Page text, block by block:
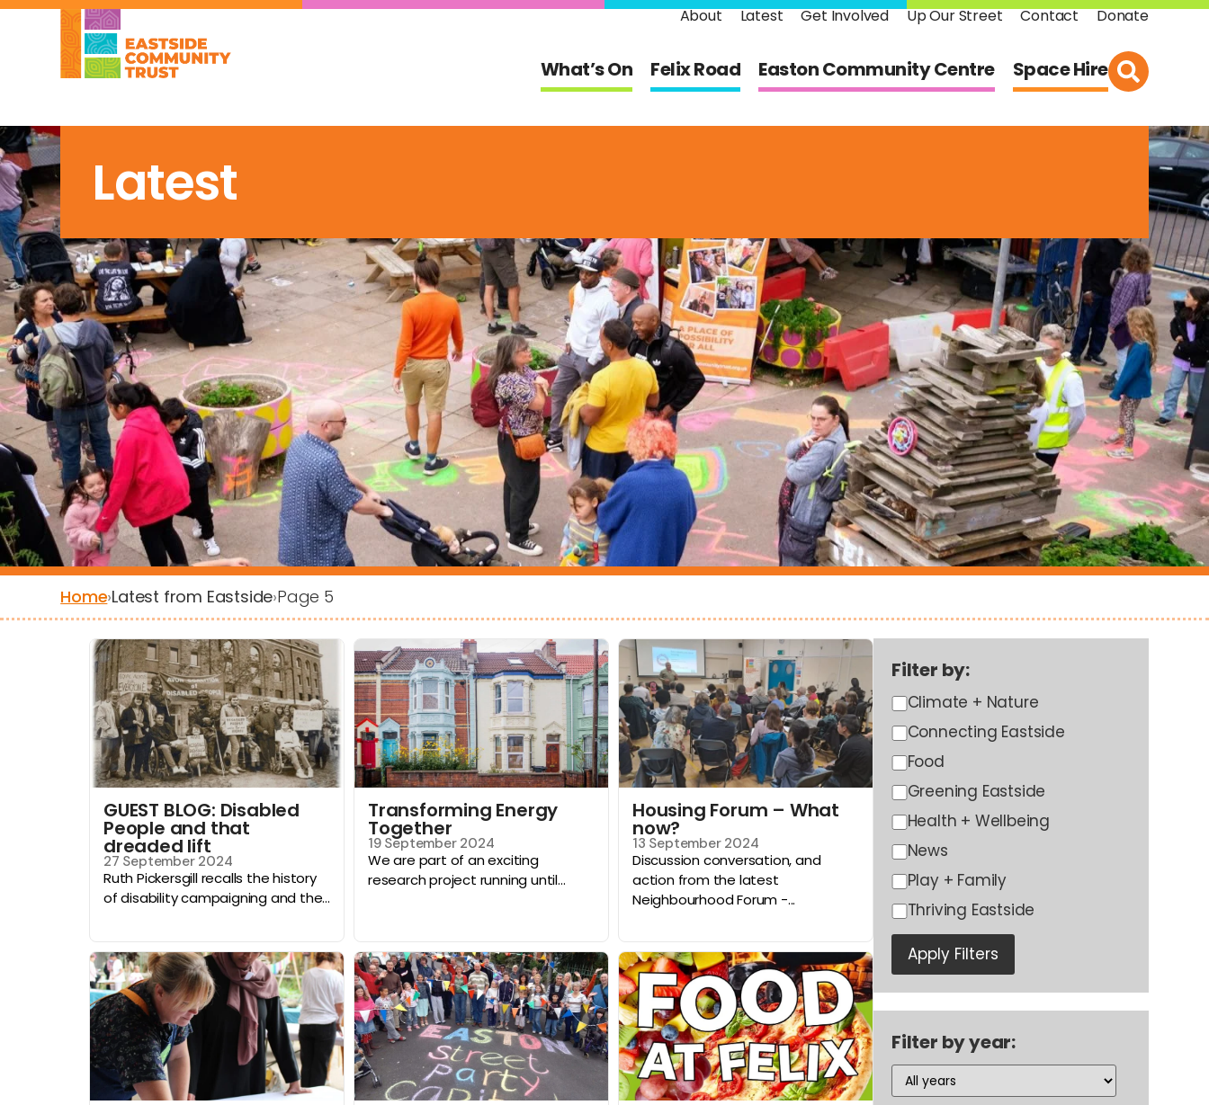
About Latest Get Involved Up Our Street Contact Donate
What’s On Felix Road Easton Community Centre Space Hire
Latest
Home›Latest from Eastside›Page 5
GUEST BLOG: Disabled
People and that
dreaded lift
27 September 2024
Ruth Pickersgill recalls the history
of disability campaigning and the...
Transforming Energy
Together
19 September 2024
We are part of an exciting
research project running until...
Housing Forum – What
now?
13 September 2024
Discussion conversation, and
action from the latest
Neighbourhood Forum -...
Filter by:
Climate + Nature
Connecting Eastside
Food
Greening Eastside
Health + Wellbeing
News
Play + Family
Thriving Eastside
Apply Filters
Filter by year: